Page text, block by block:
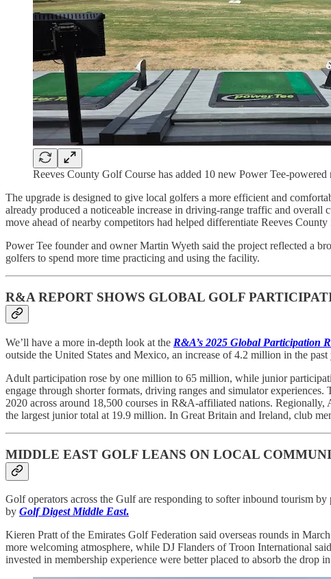
Reeves County Golf Course has added 10 new Power Tee-powered
The upgrade is designed to give local golfers a more efficient and
already produced a noticeable increase in driving-range traffic and
move ahead of nearby competitors had helped differentiate Reeves
Power Tee founder and owner Martin Wyeth said the project reflected a
golfers to spend more time practicing and using the facility.
R&A REPORT SHOWS GLOBAL GOLF
We’ll have a more in-depth look at the R&A’s 2025 Global Participation
outside the United States and Mexico, an increase of 4.2 million in the past
Adult participation rose by one million to 65 million, while junior
engage through shorter formats, driving ranges and simulator
2020 across around 18,500 courses in R&A-affiliated nations.
the largest junior total at 19.9 million. In Great Britain and Ireland, club
MIDDLE EAST GOLF LEANS ON LOCAL
Golf operators across the Gulf are responding to softer inbound tourism
by Golf Digest Middle East.
Kieren Pratt of the Emirates Golf Federation said overseas rounds in
more welcoming atmosphere, while DJ Flanders of Troon International
invested in membership experience were better placed to absorb the drop